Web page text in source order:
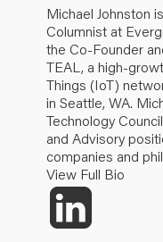
Michael Johnston
Columnist at
the Co-Founder
TEAL, a high-
Things (IoT)
in Seattle, WA.
Technology
and Advisory
companies and
View Full Bio